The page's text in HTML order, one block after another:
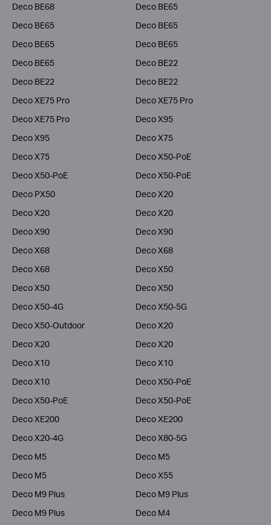
Deco BE68
Deco BE65
Deco BE65
Deco BE65
Deco BE65
Deco BE65
Deco BE65
Deco BE22
Deco BE22
Deco BE22
Deco XE75 Pro
Deco XE75 Pro
Deco XE75 Pro
Deco X95
Deco X95
Deco X75
Deco X75
Deco X50-PoE
Deco X50-PoE
Deco X50-PoE
Deco PX50
Deco X20
Deco X20
Deco X20
Deco X90
Deco X90
Deco X68
Deco X68
Deco X68
Deco X50
Deco X50
Deco X50
Deco X50-4G
Deco X50-5G
Deco X50-Outdoor
Deco X20
Deco X20
Deco X20
Deco X10
Deco X10
Deco X10
Deco X50-PoE
Deco X50-PoE
Deco X50-PoE
Deco XE200
Deco XE200
Deco X20-4G
Deco X80-5G
Deco M5
Deco M5
Deco M5
Deco X55
Deco M9 Plus
Deco M9 Plus
Deco M9 Plus
Deco M4